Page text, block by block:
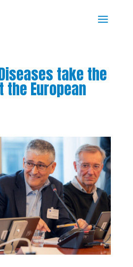
take the
European